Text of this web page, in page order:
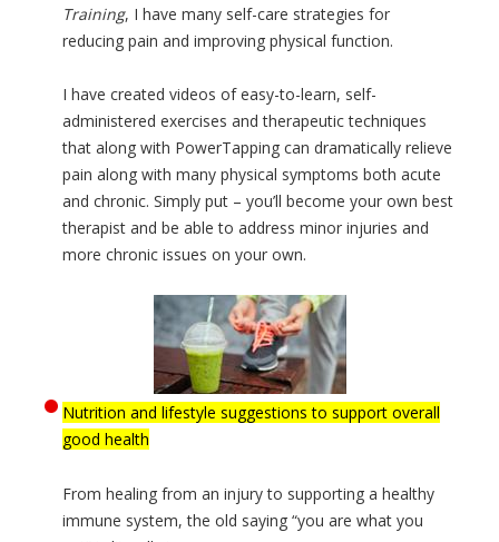
Training, I have many self-care strategies for
reducing pain and improving physical function.
I have created videos of easy-to-learn, self-
administered exercises and therapeutic techniques
that along with PowerTapping can dramatically relieve
pain along with many physical symptoms both acute
and chronic. Simply put – you’ll become your own best
therapist and be able to address minor injuries and
more chronic issues on your own.
Nutrition and lifestyle suggestions to support overall
good health
From healing from an injury to supporting a healthy
immune system, the old saying “you are what you